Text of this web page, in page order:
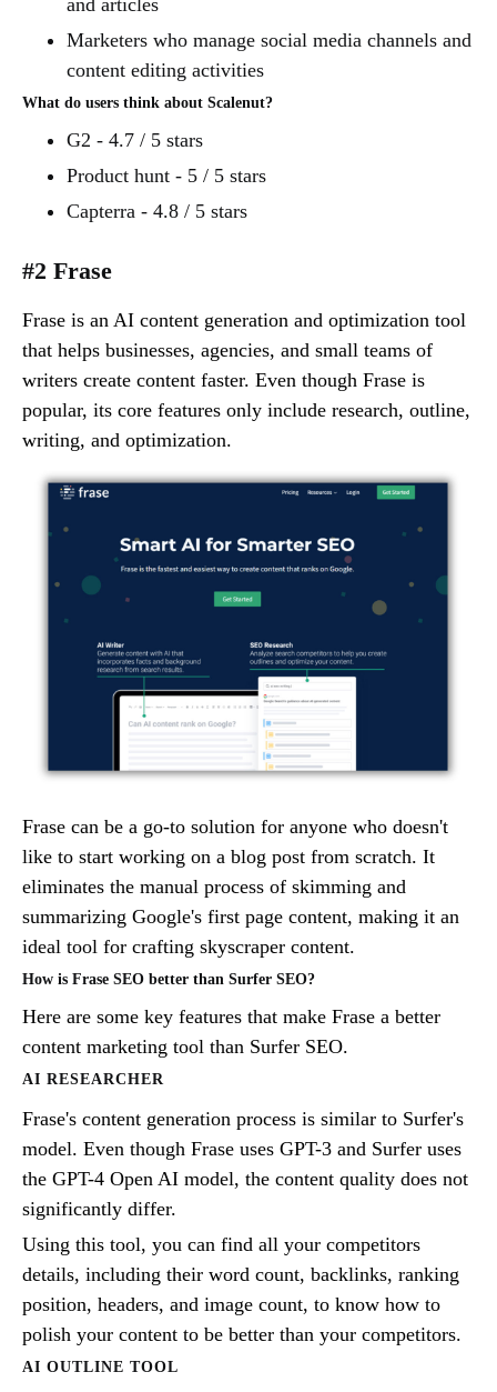
and articles
Marketers who manage social media channels and
content editing activities
What do users think about Scalenut?
G2 - 4.7 / 5 stars
Product hunt - 5 / 5 stars
Capterra - 4.8 / 5 stars
#2 Frase
Frase is an AI content generation and optimization tool
that helps businesses, agencies, and small teams of
writers create content faster. Even though Frase is
popular, its core features only include research, outline,
writing, and optimization.
Frase can be a go-to solution for anyone who doesn't
like to start working on a blog post from scratch. It
eliminates the manual process of skimming and
summarizing Google's first page content, making it an
ideal tool for crafting skyscraper content.
How is Frase SEO better than Surfer SEO?
Here are some key features that make Frase a better
content marketing tool than Surfer SEO.
AI RESEARCHER
Frase's content generation process is similar to Surfer's
model. Even though Frase uses GPT-3 and Surfer uses
the GPT-4 Open AI model, the content quality does not
significantly differ.
Using this tool, you can find all your competitors
details, including their word count, backlinks, ranking
position, headers, and image count, to know how to
polish your content to be better than your competitors.
AI OUTLINE TOOL